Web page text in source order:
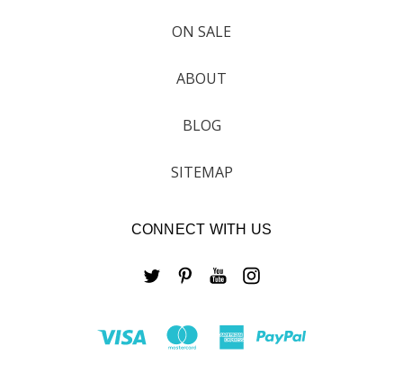
ON SALE
ABOUT
BLOG
SITEMAP
CONNECT WITH US